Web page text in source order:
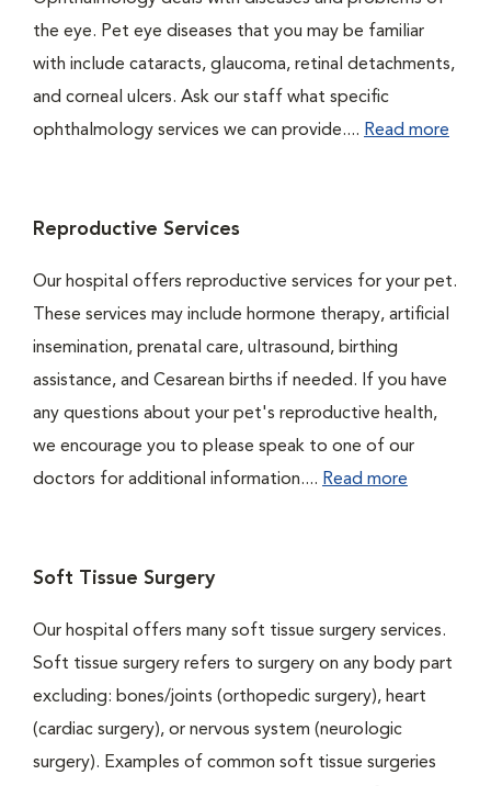
the eye. Pet eye diseases that you may be familiar
with include cataracts, glaucoma, retinal detachments,
and corneal ulcers. Ask our staff what specific
ophthalmology services we can provide.... Read more
Reproductive Services
Our hospital offers reproductive services for your pet.
These services may include hormone therapy, artificial
insemination, prenatal care, ultrasound, birthing
assistance, and Cesarean births if needed. If you have
any questions about your pet's reproductive health,
we encourage you to please speak to one of our
doctors for additional information.... Read more
Soft Tissue Surgery
Our hospital offers many soft tissue surgery services.
Soft tissue surgery refers to surgery on any body part
excluding: bones/joints (orthopedic surgery), heart
(cardiac surgery), or nervous system (neurologic
surgery). Examples of common soft tissue surgeries